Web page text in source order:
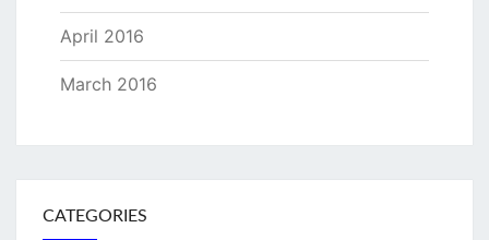
April 2016
March 2016
CATEGORIES